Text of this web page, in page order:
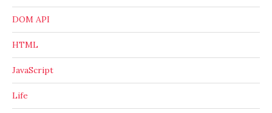
DOM API
HTML
JavaScript
Life